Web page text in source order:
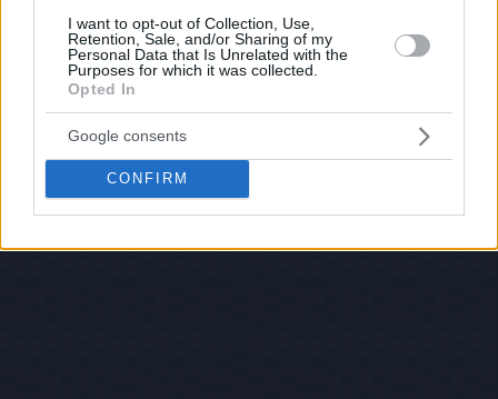
I want to opt-out of Collection, Use,
Retention, Sale, and/or Sharing of my
Personal Data that Is Unrelated with the
Purposes for which it was collected.
Opted In
Google consents
CONFIRM